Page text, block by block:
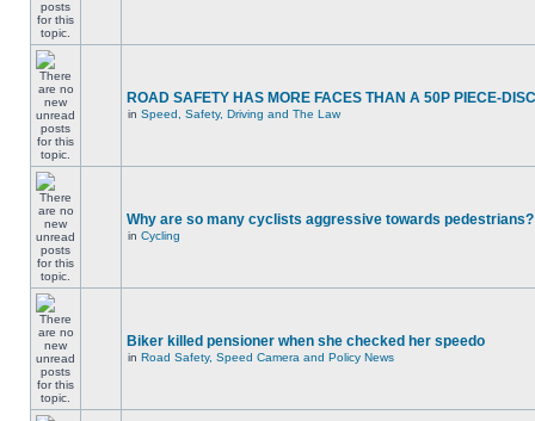
ROAD SAFETY HAS MORE FACES THAN A 50P PIECE-
in Speed, Safety, Driving and The Law
Why are so many cyclists aggressive towards pedestrians?
in Cycling
Biker killed pensioner when she checked her speedo
in Road Safety, Speed Camera and Policy News